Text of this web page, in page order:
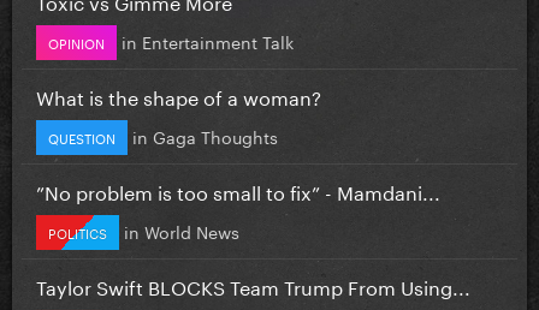
OPINION in Entertainment Talk
What is the shape of a woman?
QUESTION in Gaga Thoughts
”No problem is too small to fix” - Mamdani...
POLITICS in World News
Taylor Swift BLOCKS Team Trump From Using...